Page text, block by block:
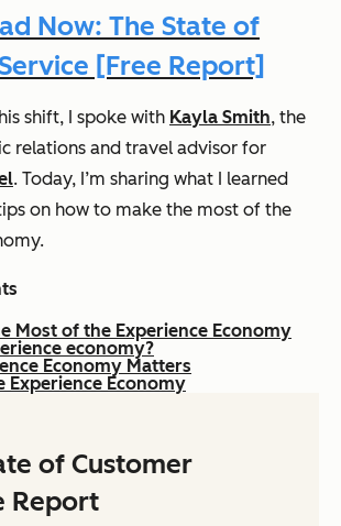
Now: The State of
[Free Report]
shift, I spoke with Kayla Smith, the
relations and travel advisor for
. Today, I’m sharing what I learned
on how to make the most of the
Most of the Experience Economy
economy?
Economy Matters
Experience Economy
of Customer
Report